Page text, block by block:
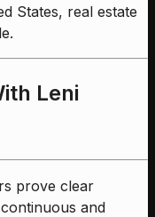
States, real estate
Leni
prove clear
and